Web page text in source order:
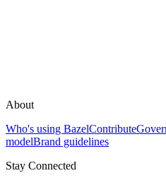
About
Who's using BazelContribute
modelBrand guidelines
Stay Connected